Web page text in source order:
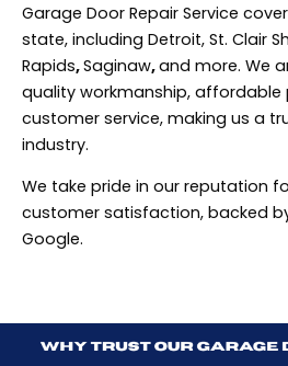
Garage Door Repair Service
state, including Detroit, St. Clair
Rapids,Saginaw,and more. We
quality workmanship,
customer service, making us a
industry.
We take pride in our reputation
customer satisfaction, backed
Google.